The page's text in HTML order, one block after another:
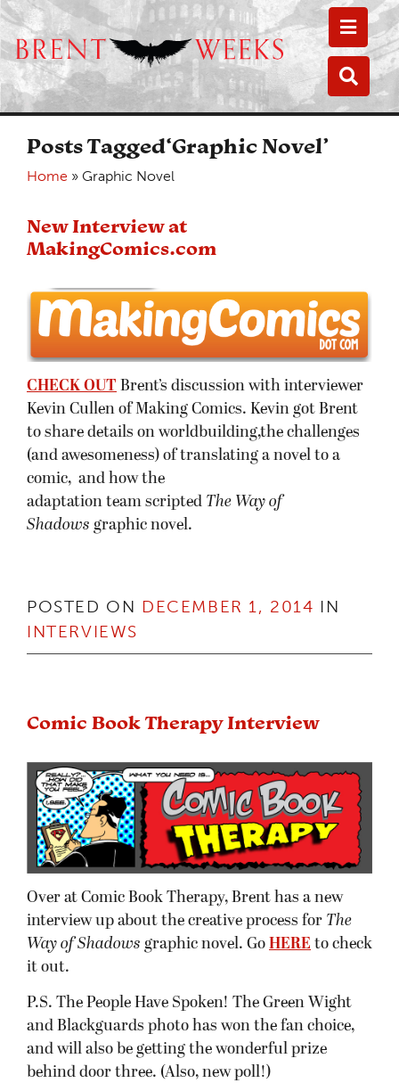
Posts Tagged‘Graphic Novel’
Home » Graphic Novel
New Interview at
MakingComics.com
CHECK OUT Brent’s discussion with interviewer
Kevin Cullen of Making Comics. Kevin got Brent
to share details on worldbuilding,the challenges
(and awesomeness) of translating a novel to a
comic, and how the
adaptation team scripted The Way of
Shadows graphic novel.
POSTED ON DECEMBER 1, 2014 IN
INTERVIEWS
Comic Book Therapy Interview
Over at Comic Book Therapy, Brent has a new
interview up about the creative process for The
Way of Shadows graphic novel. Go HERE to check
it out.
P.S. The People Have Spoken! The Green Wight
and Blackguards photo has won the fan choice,
and will also be getting the wonderful prize
behind door three. (Also, new poll!)